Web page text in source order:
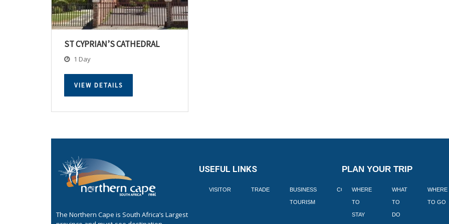
ST CYPRIAN’S CATHEDRAL
1 Day
VIEW DETAILS
The Northern Cape is South Africa’s Largest
USEFUL LINKS
VISITOR TRADE BUSINESS
TOURISM
CORPORATE BLOGS BOOK
PLAN YOUR TRIP
WHERE
TO
STAY
WHAT
TO
DO
WHERE
TO GO